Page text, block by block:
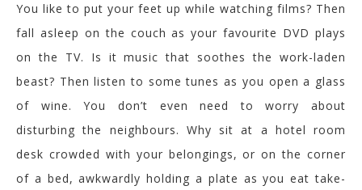
You like to put your feet up while watching films? Then
fall asleep on the couch as your favourite DVD plays
on the TV. Is it music that soothes the work-laden
beast? Then listen to some tunes as you open a glass
of wine. You don’t even need to worry about
disturbing the neighbours. Why sit at a hotel room
desk crowded with your belongings, or on the corner
of a bed, awkwardly holding a plate as you eat take-